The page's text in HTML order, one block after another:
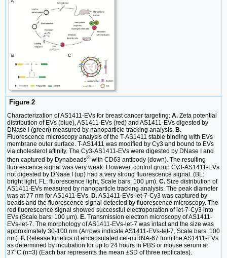
Figure 2
Characterization of AS1411-EVs for breast cancer targeting: A. Zeta potential
distribution of EVs (blue), AS1411-EVs (red) and AS1411-EVs digested by
DNase I (green) measured by nanoparticle tracking analysis. B.
Fluorescence microscopy analysis of the T-AS1411 stable binding with EVs
membrane outer surface. T-AS1411 was modified by Cy3 and bound to EVs
via cholesterol affinity. The Cy3-AS1411-EVs were digested by DNase I and
then captured by Dynabeads®with CD63 antibody (down). The resulting
fluorescence signal was very weak. However, control group Cy3-AS1411-EVs
not digested by DNase I (up) had a very strong fluorescence signal. (BL:
bright light, FL: fluorescence light, Scale bars: 100 μm). C. Size distribution of
AS1411-EVs measured by nanoparticle tracking analysis. The peak diameter
was at 77 nm for AS1411-EVs. D.AS1411-EVs-let-7-Cy3 was captured by
beads and the fluorescence signal detected by fluorescence microscopy. The
red fluorescence signal showed successful electroporation of let-7-Cy3 into
EVs (Scale bars: 100 μm). E. Transmission electron microscopy of AS1411-
EVs-let-7. The morphology of AS1411-EVs-let-7 was intact and the size was
approximately 30-100 nm (Arrows indicate AS1411-EVs-let-7, Scale bars: 100
nm). F. Release kinetics of encapsulated cel-miRNA-67 from the AS1411-EVs
as determined by incubation for up to 24 hours in PBS or mouse serum at
37°C (n=3) (Each bar represents the mean ±SD of three replicates).